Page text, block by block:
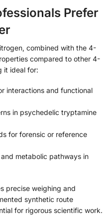
Prefer
combined with the 4-
compared to other 4-
it ideal for:
interactions and functional
in psychedelic tryptamine
for forensic or reference
metabolic pathways in
precise weighing and
synthetic route
for rigorous scientific work.